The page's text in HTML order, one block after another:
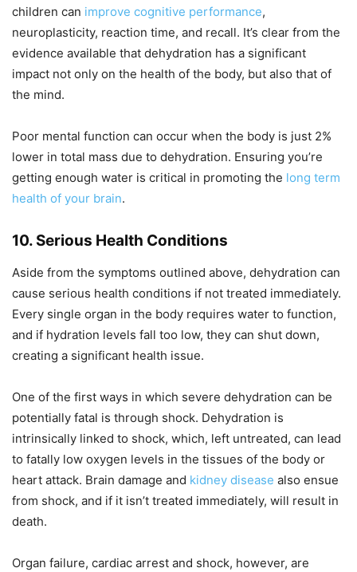
children can improve cognitive performance,
neuroplasticity, reaction time, and recall. It’s clear from the
evidence available that dehydration has a significant
impact not only on the health of the body, but also that of
the mind.
Poor mental function can occur when the body is just 2%
lower in total mass due to dehydration. Ensuring you’re
getting enough water is critical in promoting the long term
health of your brain.
10. Serious Health Conditions
Aside from the symptoms outlined above, dehydration can
cause serious health conditions if not treated immediately.
Every single organ in the body requires water to function,
and if hydration levels fall too low, they can shut down,
creating a significant health issue.
One of the first ways in which severe dehydration can be
potentially fatal is through shock. Dehydration is
intrinsically linked to shock, which, left untreated, can lead
to fatally low oxygen levels in the tissues of the body or
heart attack. Brain damage and kidney disease also ensue
from shock, and if it isn’t treated immediately, will result in
death.
Organ failure, cardiac arrest and shock, however, are